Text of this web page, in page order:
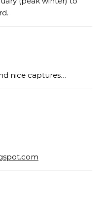
nice captures…